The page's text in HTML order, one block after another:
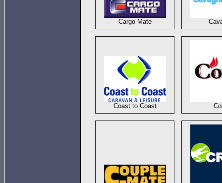
Cargo Mate
Coast to Coast